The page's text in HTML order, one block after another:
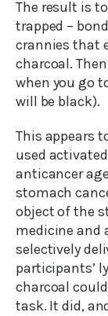
The result is
trapped –
crannies that
charcoal.
when you go
will be black).
This appears
used
anticancer
stomach
object of the
medicine and
selectively
participants’
charcoal
task. It did,